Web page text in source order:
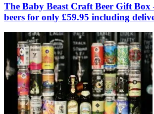
The Baby Beast Craft Beer Gift Box
beers for only £59.95 including